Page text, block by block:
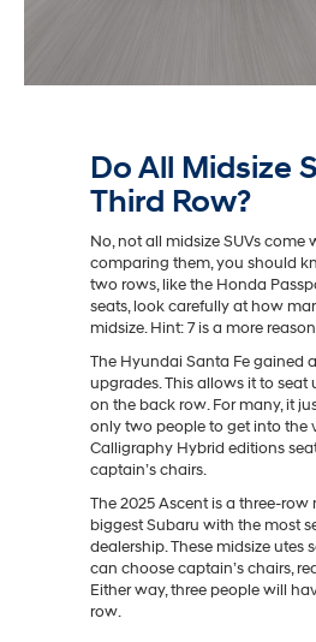
Do All Midsize
Third Row?
No, not all midsize SUVs come
comparing them, you should
two rows, like the Honda
seats, look carefully at how
midsize. Hint: 7 is a more
The Hyundai Santa Fe gained
upgrades. This allows it to
on the back row. For many, it
only two people to get into the
Calligraphy Hybrid editions
captain’s chairs.
The 2025 Ascent is a three-row
biggest Subaru with the most
dealership. These midsize utes
can choose captain’s chairs,
Either way, three people will
row.